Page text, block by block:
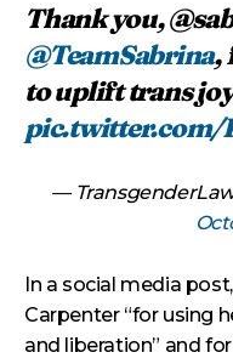
Thank you,
@TeamSabrina,
to uplift trans
pic.twitter.com/
—
In a social media
Carpenter “for using
and liberation” and